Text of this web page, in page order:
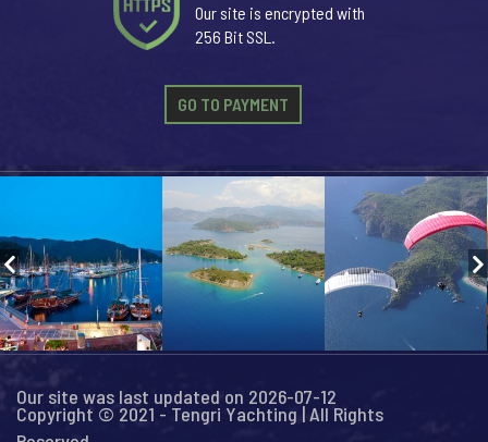
Our site is encrypted with
256 Bit SSL.
GO TO PAYMENT
Our site was last updated on 2026-07-12
Copyright © 2021 - Tengri Yachting | All Rights